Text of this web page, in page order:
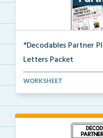
*Decodables Partner
Letters Packet
The complete packet of
WORKSHEET